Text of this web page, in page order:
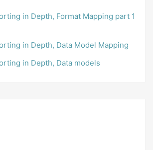
in Depth, Format Mapping part 1
in Depth, Data Model Mapping
in Depth, Data models